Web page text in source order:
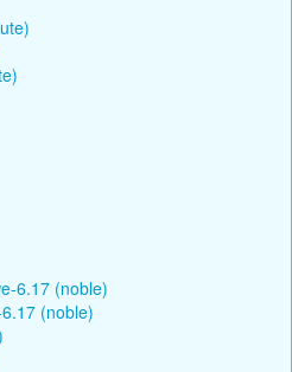
6.17 (noble)
(noble)